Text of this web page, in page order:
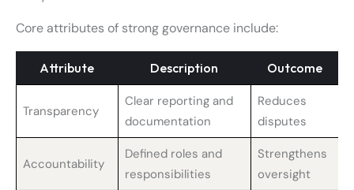
Core attributes of strong governance include:
Attribute Description Outcome
Transparency
Clear reporting and
documentation
Reduces
disputes
Accountability
Defined roles and
responsibilities
Strengthens
oversight